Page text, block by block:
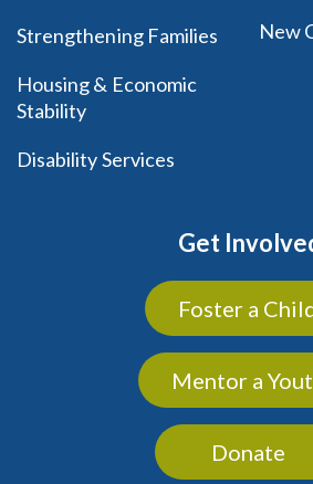
Strengthening Families
Housing & Economic
Stability
Disability Services
New
Get
Foster a
Mentor a
Donate